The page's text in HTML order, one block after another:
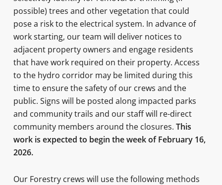
possible) trees and other vegetation that could
pose a risk to the electrical system. In advance of
work starting, our team will deliver notices to
adjacent property owners and engage residents
that have work required on their property. Access
to the hydro corridor may be limited during this
time to ensure the safety of our crews and the
public. Signs will be posted along impacted parks
and community trails and our staff will re-direct
community members around the closures. This
work is expected to begin the week of February 16,
2026.
Our Forestry crews will use the following methods